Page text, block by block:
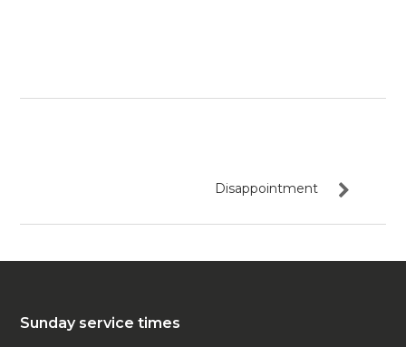
Disappointment
Sunday service times